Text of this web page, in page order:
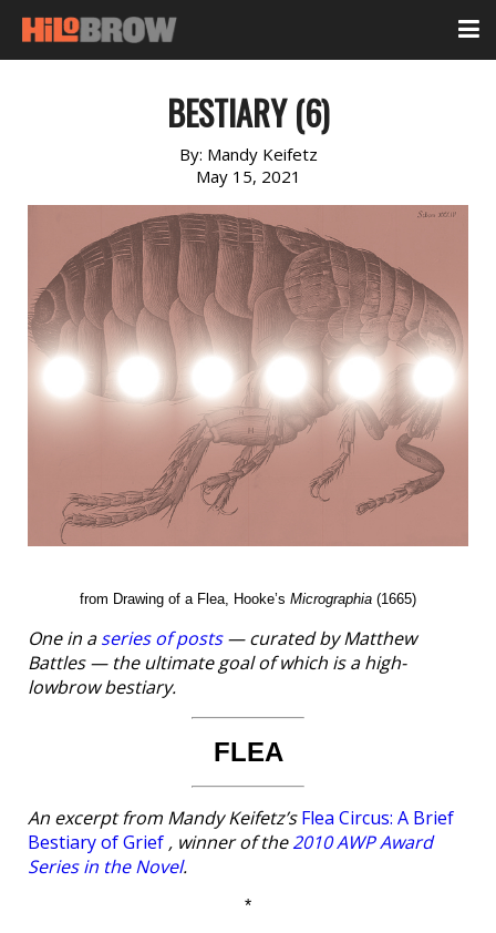
BESTIARY (6)
By: Mandy Keifetz
May 15, 2021
from Drawing of a Flea, Hooke’s Micrographia (1665)
One in aseries of posts— curated by Matthew
Battles — the ultimate goal of which is a high-
lowbrow bestiary.
FLEA
An excerpt from Mandy Keifetz’s Flea Circus: A Brief
Bestiary of Grief , winner of the2010 AWP Award
Series in the Novel.
*